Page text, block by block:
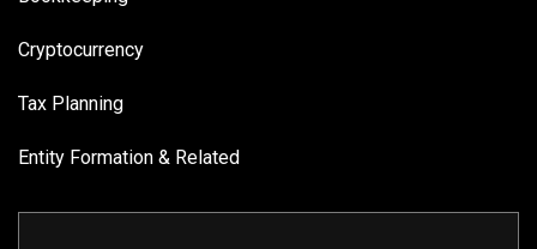
Cryptocurrency
Tax Planning
Entity Formation & Related